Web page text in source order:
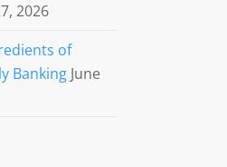
2026
of
Banking June